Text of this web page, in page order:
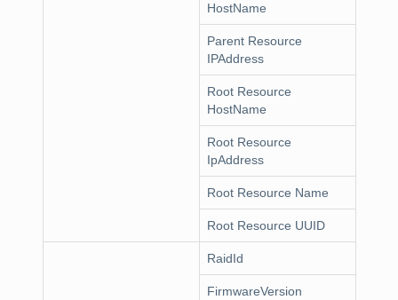
HostName
Parent Resource
IPAddress
Root Resource
HostName
Root Resource
IpAddress
Root Resource Name
Root Resource UUID
RaidId
FirmwareVersion